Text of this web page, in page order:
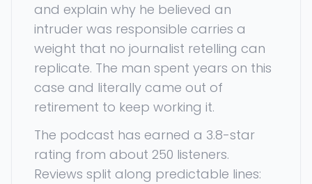
and explain why he believed an
intruder was responsible carries a
weight that no journalist retelling can
replicate. The man spent years on this
case and literally came out of
retirement to keep working it.
The podcast has earned a 3.8-star
rating from about 250 listeners.
Reviews split along predictable lines: